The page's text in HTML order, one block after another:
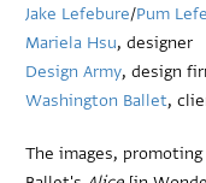
Jake Lefebure/Pum
Mariela Hsu, designer
Design Army, design
Washington Ballet,
The images,